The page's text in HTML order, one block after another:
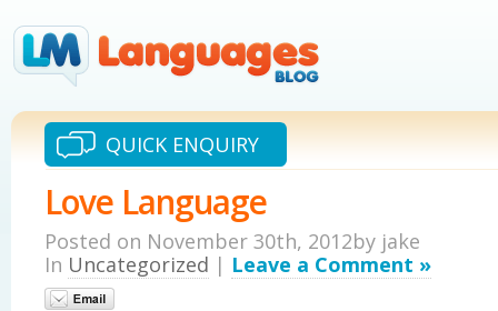
QUICK ENQUIRY
Love Language
Posted on November 30th, 2012by jake
In Uncategorized | Leave a Comment »